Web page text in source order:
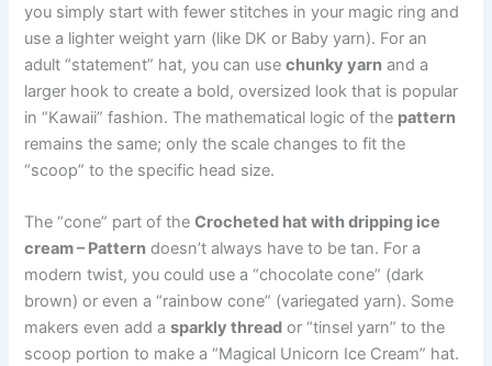
you simply start with fewer stitches in your magic ring and
use a lighter weight yarn (like DK or Baby yarn). For an
adult “statement” hat, you can usechunky yarn and a
larger hook to create a bold, oversized look that is popular
in “Kawaii” fashion. The mathematical logic of the pattern
remains the same; only the scale changes to fit the
“scoop” to the specific head size.
The “cone” part of theCrocheted hat with dripping ice
cream – Pattern doesn’t always have to be tan. For a
modern twist, you could use a “chocolate cone” (dark
brown) or even a “rainbow cone” (variegated yarn). Some
makers even add asparkly thread or “tinsel yarn” to the
scoop portion to make a “Magical Unicorn Ice Cream” hat.